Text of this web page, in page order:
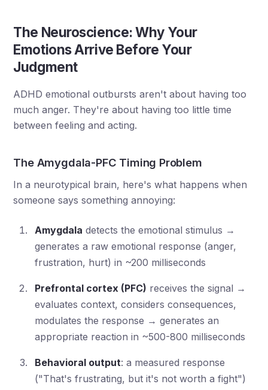
The Neuroscience: Why Your
Emotions Arrive Before Your
Judgment
ADHD emotional outbursts aren't about having too
much anger. They're about having too little time
between feeling and acting.
The Amygdala-PFC Timing Problem
In a neurotypical brain, here's what happens when
someone says something annoying:
Amygdala detects the emotional stimulus →
generates a raw emotional response (anger,
frustration, hurt) in ~200 milliseconds
Prefrontal cortex (PFC) receives the signal →
evaluates context, considers consequences,
modulates the response → generates an
appropriate reaction in ~500-800 milliseconds
Behavioral output: a measured response
("That's frustrating, but it's not worth a fight")